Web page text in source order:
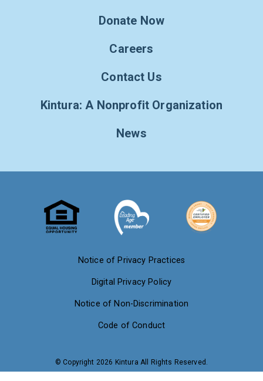
Donate Now
Careers
Contact Us
Kintura: A Nonprofit Organization
News
Notice of Privacy Practices
Digital Privacy Policy
Notice of Non-Discrimination
Code of Conduct
© Copyright 2026 Kintura All Rights Reserved.